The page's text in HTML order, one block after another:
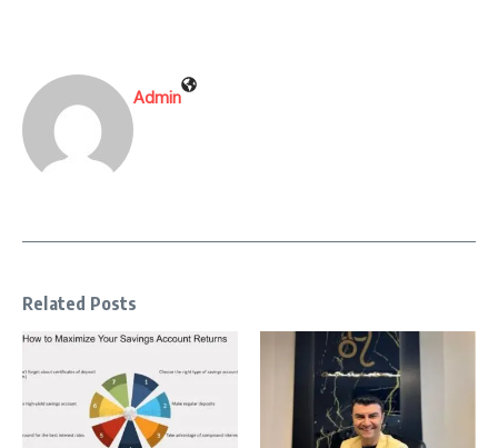
Admin
Related Posts